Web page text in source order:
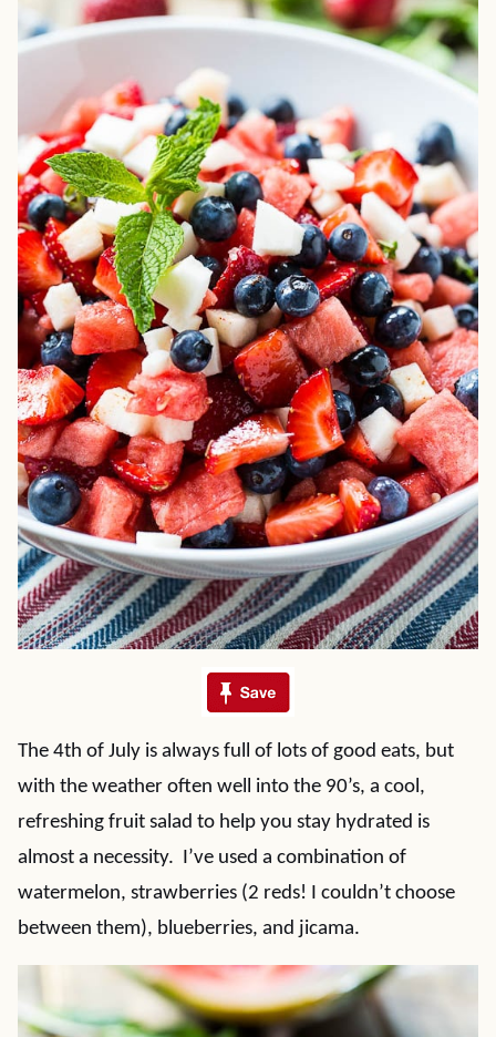
The 4th of July is always full of lots of good eats, but
with the weather often well into the 90’s, a cool,
refreshing fruit salad to help you stay hydrated is
almost a necessity. I’ve used a combination of
watermelon, strawberries (2 reds! I couldn’t choose
between them), blueberries, and jicama.